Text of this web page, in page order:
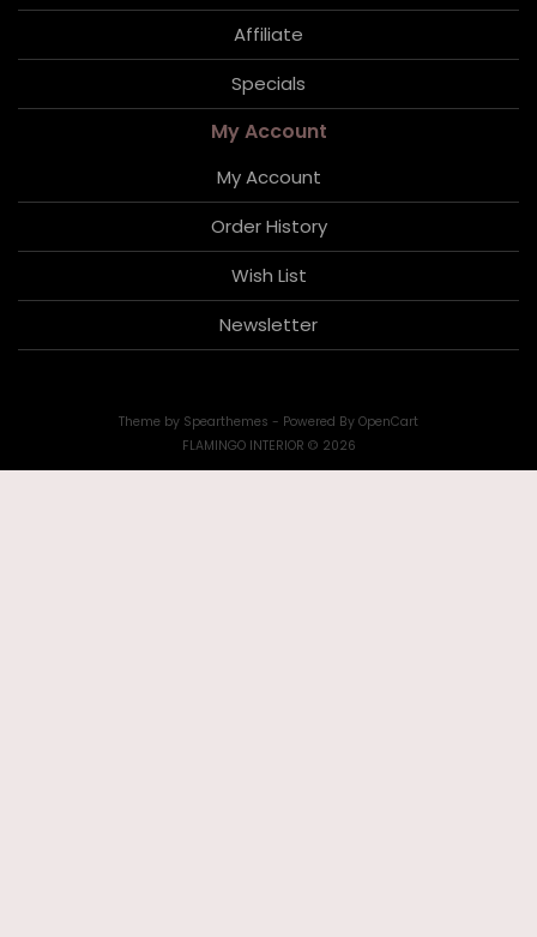
Affiliate
Specials
My Account
My Account
Order History
Wish List
Newsletter
Theme by Spearthemes - Powered By OpenCart
FLAMINGO INTERIOR © 2026